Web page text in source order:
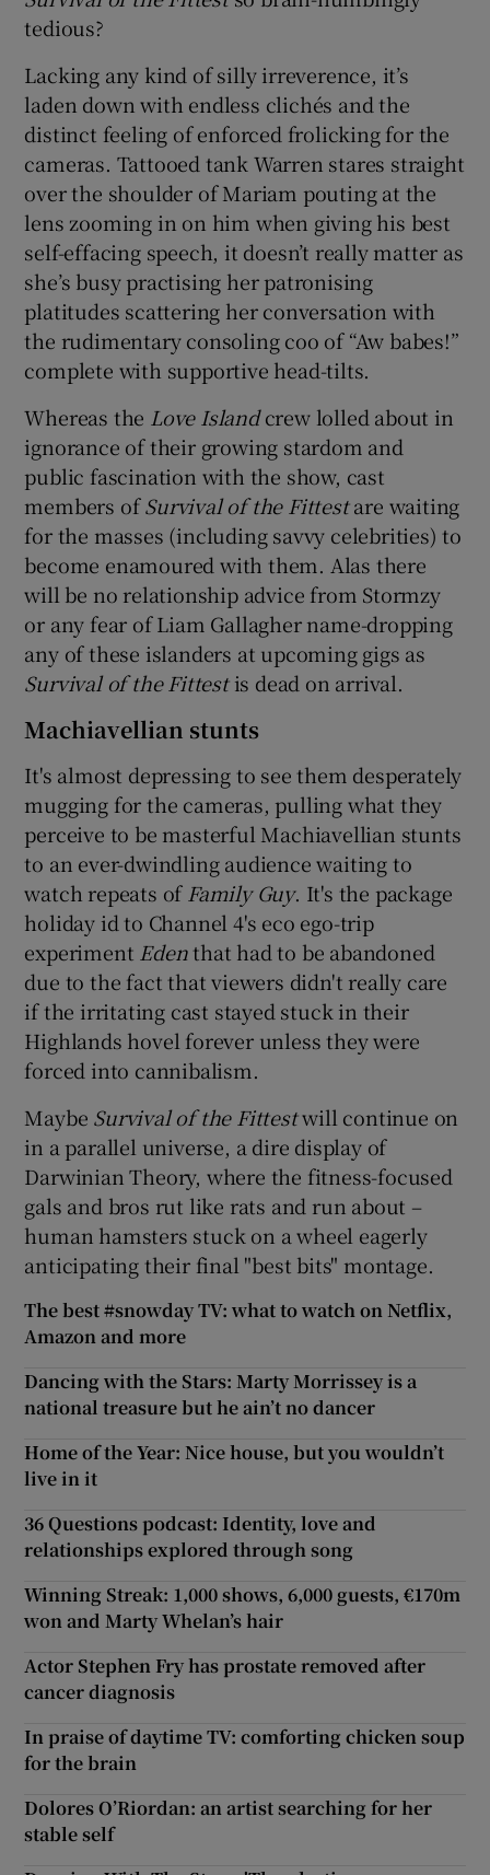
tedious?
Lacking any kind of silly irreverence, it’s
laden down with endless clichés and the
distinct feeling of enforced frolicking for the
cameras. Tattooed tank Warren stares straight
over the shoulder of Mariam pouting at the
lens zooming in on him when giving his best
self-effacing speech, it doesn’t really matter as
she’s busy practising her patronising
platitudes scattering her conversation with
the rudimentary consoling coo of “Aw babes!”
complete with supportive head-tilts.
Whereas the Love Islandcrew lolled about in
ignorance of their growing stardom and
public fascination with the show, cast
members ofSurvival of the Fittestare waiting
for the masses (including savvy celebrities) to
become enamoured with them. Alas there
will be no relationship advice from Stormzy
or any fear of Liam Gallagher name-dropping
any of these islanders at upcoming gigs as
Survival of the Fittestis dead on arrival.
Machiavellian stunts
It's almost depressing to see them desperately
mugging for the cameras, pulling what they
perceive to be masterful Machiavellian stunts
to an ever-dwindling audience waiting to
watch repeats of Family Guy. It's the package
holiday id to Channel 4's eco ego-trip
experiment Edenthat had to be abandoned
due to the fact that viewers didn't really care
if the irritating cast stayed stuck in their
Highlands hovel forever unless they were
forced into cannibalism.
Maybe Survival of the Fittestwill continue on
in a parallel universe, a dire display of
Darwinian Theory, where the fitness-focused
gals and bros rut like rats and run about –
human hamsters stuck on a wheel eagerly
anticipating their final "best bits" montage.
The best #snowday TV: what to watch on Netflix,
Amazon and more
Dancing with the Stars: Marty Morrissey is a
national treasure but he ain’t no dancer
Home of the Year: Nice house, but you wouldn’t
live in it
36 Questions podcast: Identity, love and
relationships explored through song
Winning Streak: 1,000 shows, 6,000 guests, €170m
won and Marty Whelan’s hair
Actor Stephen Fry has prostate removed after
cancer diagnosis
In praise of daytime TV: comforting chicken soup
for the brain
Dolores O’Riordan: an artist searching for her
stable self